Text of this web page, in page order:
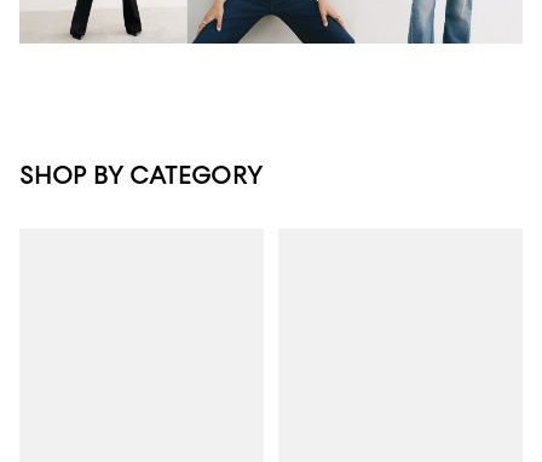
SHOP BY CATEGORY